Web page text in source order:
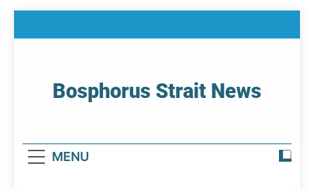
Bosphorus Strait News
MENU